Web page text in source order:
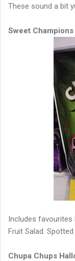
These sound a bit
Sweet
Includes favourites
Fruit Salad.
Chupa Chups